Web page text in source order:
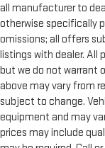
all manufacturer to
otherwise specifically
omissions; all offers
listings with dealer. All
but we do not warrant
above may vary from
subject to change.
equipment and may
prices may include